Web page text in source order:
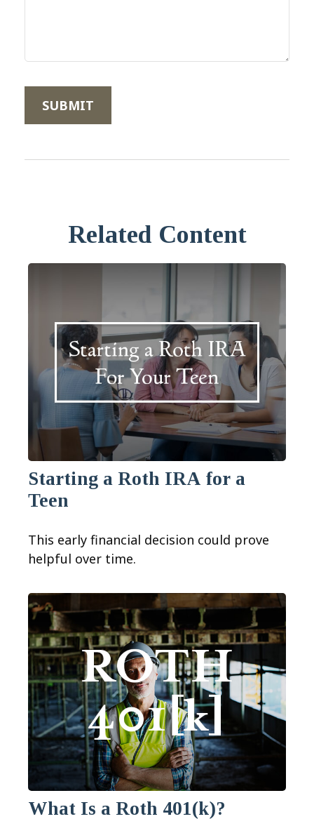
Related Content
Starting a Roth IRA for a
Teen
This early financial decision could prove
helpful over time.
What Is a Roth 401(k)?